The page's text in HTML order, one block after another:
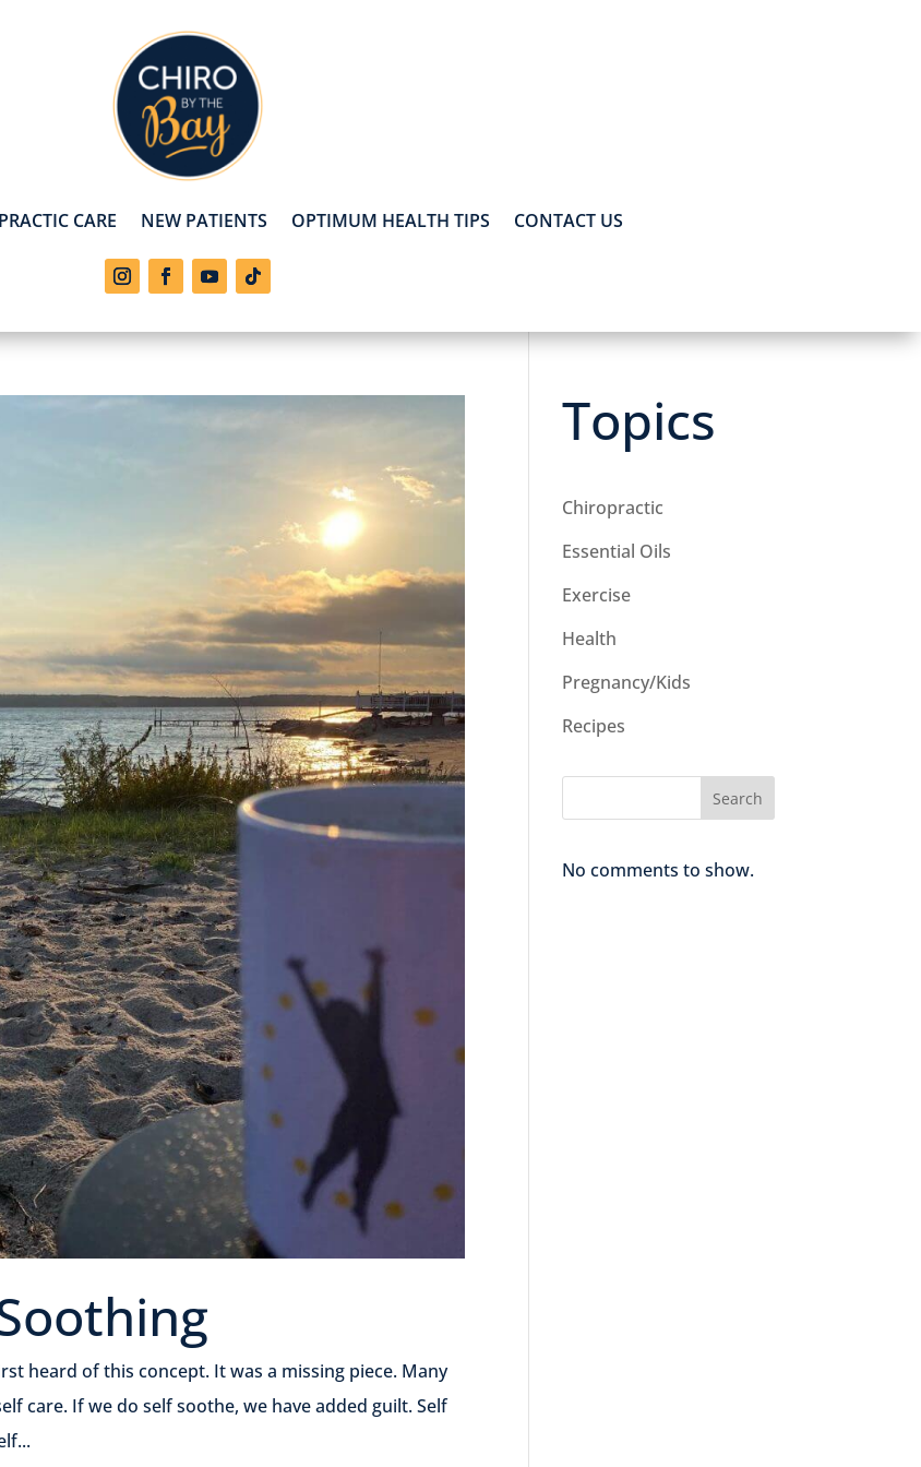
CARE NEW PATIENTS OPTIMUM HEALTH TIPS CONTACT US
heard of this concept. It was a missing piece. Many
care. If we do self soothe, we have added guilt. Self
Topics
Chiropractic
Essential Oils
Exercise
Health
Pregnancy/Kids
Recipes
Search
No comments to show.